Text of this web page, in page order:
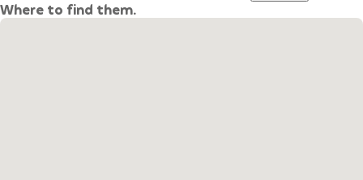
Where to find them.